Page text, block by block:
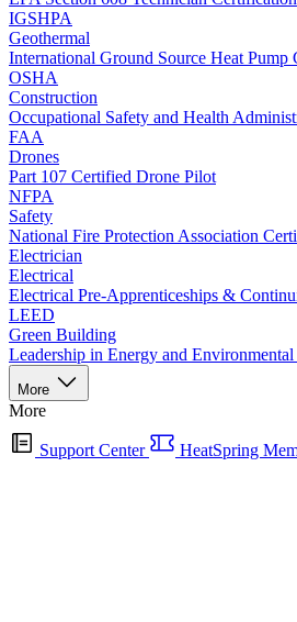
IGSHPA
Geothermal
International Ground Source Heat Pump
OSHA
Construction
Occupational Safety and Health
FAA
Drones
Part 107 Certified Drone Pilot
NFPA
Safety
National Fire Protection Association
Electrician
Electrical
Electrical Pre-Apprenticeships &
LEED
Green Building
Leadership in Energy and Environmental
More
More
Support Center HeatSpring